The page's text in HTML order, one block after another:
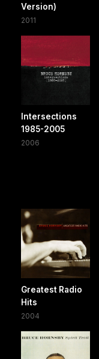
Version)
2011
Intersections
1985-2005
2006
Greatest Radio
Hits
2004